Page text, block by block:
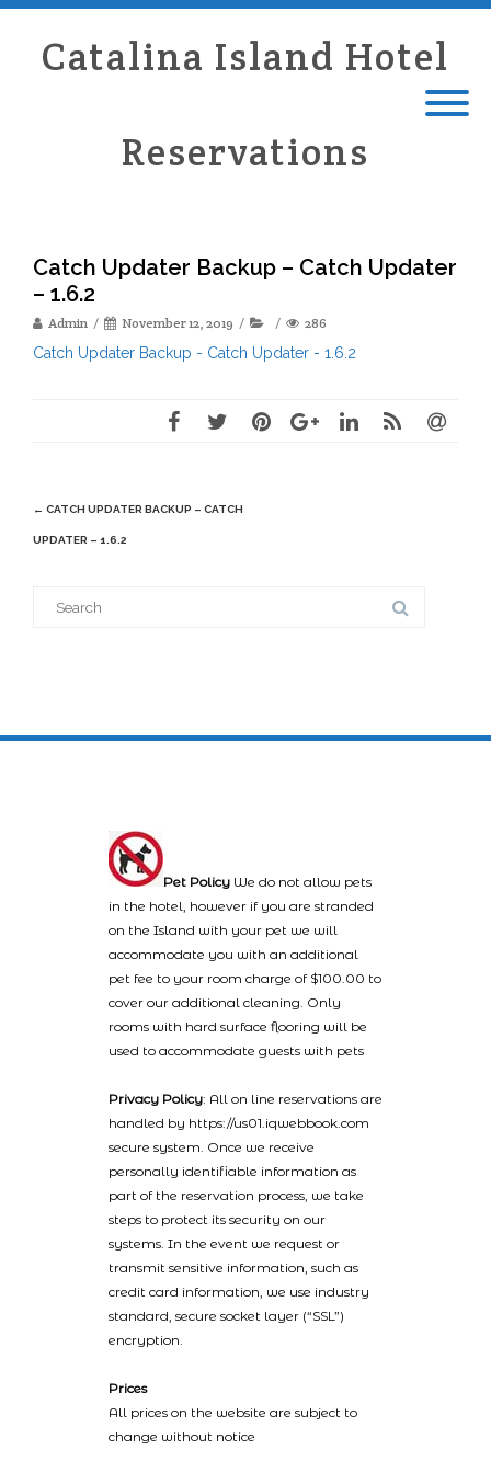
Catalina Island Hotel
Reservations
Catch Updater Backup – Catch Updater
– 1.6.2
Admin November 12, 2019 286
Catch Updater Backup - Catch Updater - 1.6.2
Post
navigation
← CATCH UPDATER BACKUP – CATCH
UPDATER – 1.6.2
Pet Policy We do not allow pets
in the hotel, however if you are stranded
on the Island with your pet we will
accommodate you with an additional
pet fee to your room charge of $100.00 to
cover our additional cleaning. Only
rooms with hard surface flooring will be
used to accommodate guests with pets
Privacy Policy: All on line reservations are
handled by https://us01.iqwebbook.com
secure system. Once we receive
personally identifiable information as
part of the reservation process, we take
steps to protect its security on our
systems. In the event we request or
transmit sensitive information, such as
credit card information, we use industry
standard, secure socket layer (“SSL”)
encryption.
Prices
All prices on the website are subject to
change without notice